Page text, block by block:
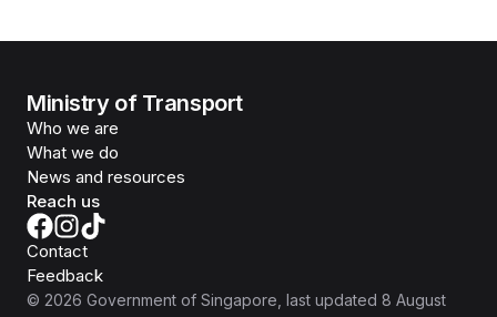
Ministry of Transport
Who we are
What we do
News and resources
Reach us
Contact
Feedback
© 2026 Government of Singapore , last updated 8 August